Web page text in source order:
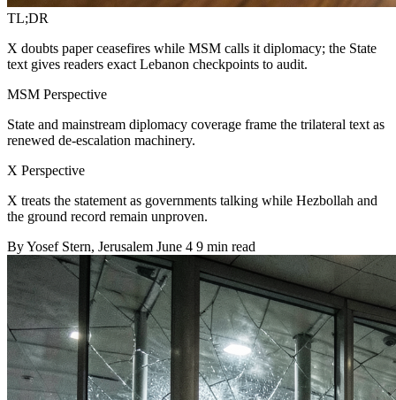
TL;DR
X doubts paper ceasefires while MSM calls it diplomacy; the State
text gives readers exact Lebanon checkpoints to audit.
MSM Perspective
State and mainstream diplomacy coverage frame the trilateral text as
renewed de-escalation machinery.
X Perspective
X treats the statement as governments talking while Hezbollah and
the ground record remain unproven.
ByYosef Stern, Jerusalem June 4 9 min read